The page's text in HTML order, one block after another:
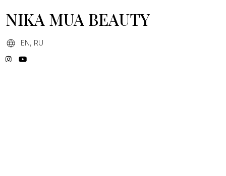
NIKA MUA BEAUTY
EN, RU